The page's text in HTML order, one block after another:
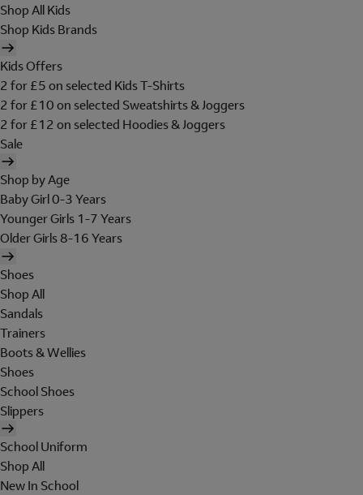
Shop All Kids
Shop Kids Brands
Kids Offers
2 for £5 on selected Kids T-Shirts
2 for £10 on selected Sweatshirts & Joggers
2 for £12 on selected Hoodies & Joggers
Sale
Shop by Age
Baby Girl 0-3 Years
Younger Girls 1-7 Years
Older Girls 8-16 Years
Shoes
Shop All
Sandals
Trainers
Boots & Wellies
Shoes
School Shoes
Slippers
School Uniform
Shop All
New In School